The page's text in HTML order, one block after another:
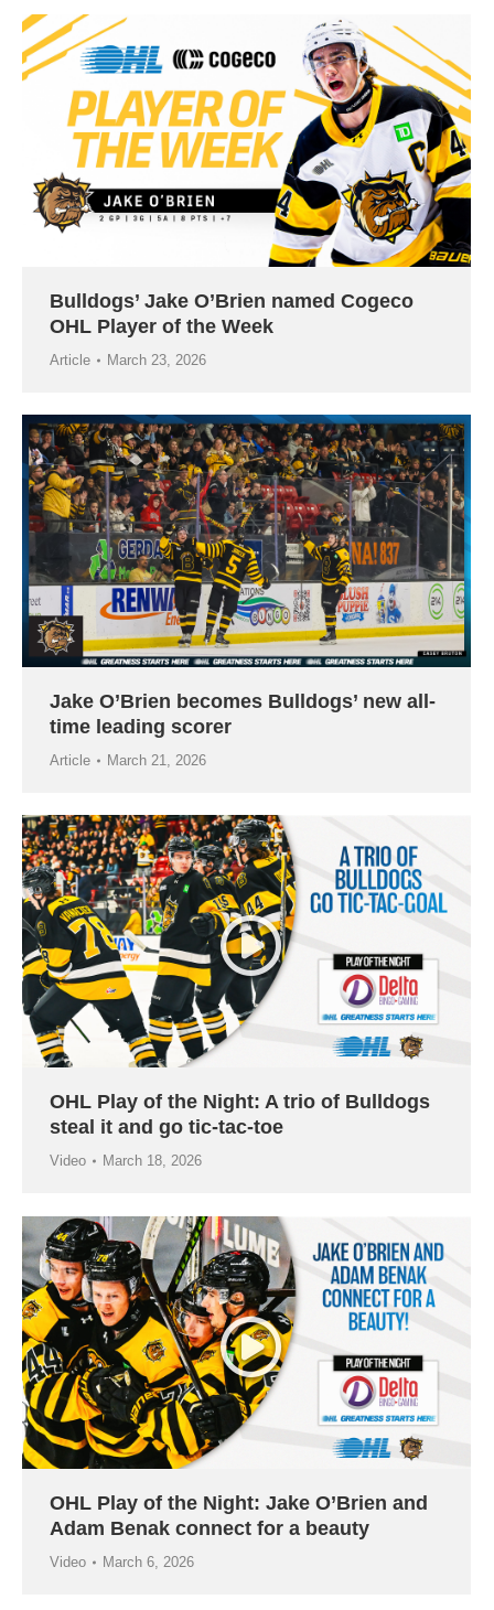
Bulldogs’ Jake O’Brien named Cogeco
OHL Player of the Week
Article March 23, 2026
Jake O’Brien becomes Bulldogs’ new all-
time leading scorer
Article March 21, 2026
OHL Play of the Night: A trio of Bulldogs
steal it and go tic-tac-toe
Video March 18, 2026
OHL Play of the Night: Jake O’Brien and
Adam Benak connect for a beauty
Video March 6, 2026